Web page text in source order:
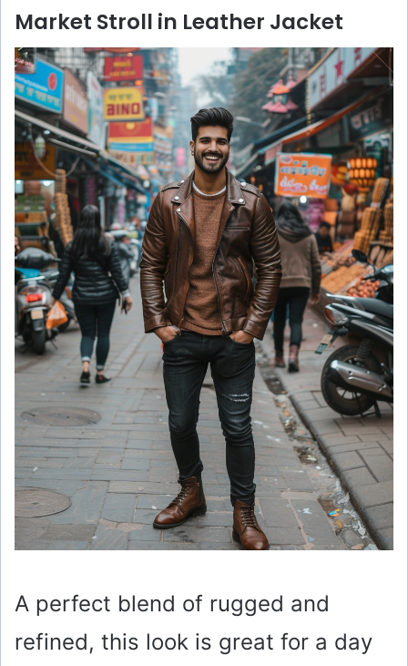
Market Stroll in Leather Jacket
A perfect blend of rugged and
refined, this look is great for a day